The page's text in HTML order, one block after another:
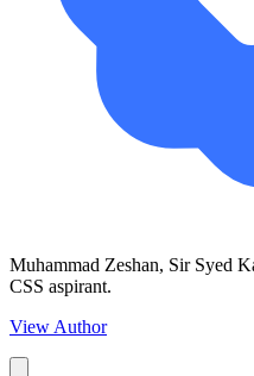
Muhammad Zeshan, Sir Syed
CSS aspirant.
View Author